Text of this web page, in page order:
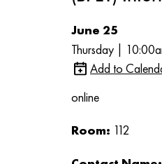
June 25
Thursday |
Add to
online
Room: 112